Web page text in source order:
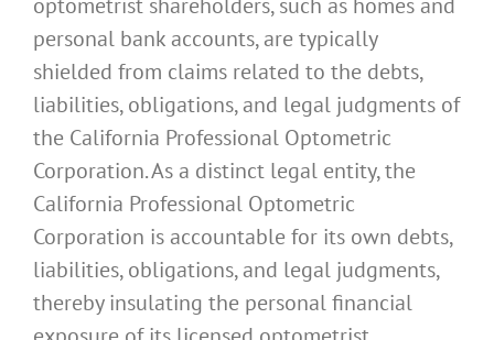
personal bank accounts, are typically
shielded from claims related to the debts,
liabilities, obligations, and legal judgments of
the California Professional Optometric
Corporation. As a distinct legal entity, the
California Professional Optometric
Corporation is accountable for its own debts,
liabilities, obligations, and legal judgments,
thereby insulating the personal financial